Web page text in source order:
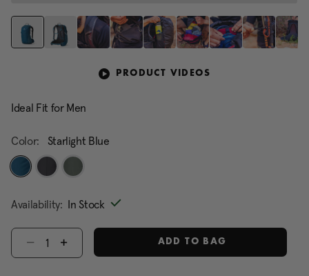
PRODUCT VIDEOS
Ideal Fit for Men
Color: Starlight Blue
Availability: In Stock
Select quantity:
ADD TO BAG